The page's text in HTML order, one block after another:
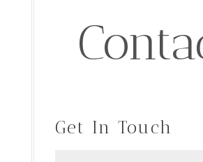
Get In Touch